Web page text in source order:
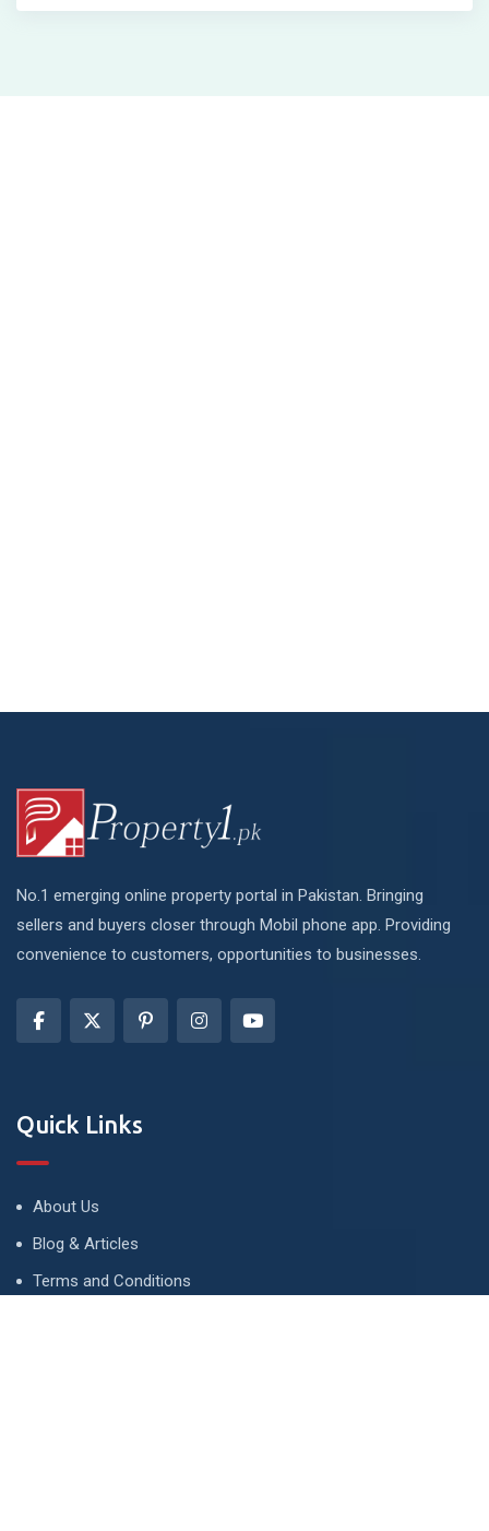
No.1 emerging online property portal in Pakistan. Bringing
sellers and buyers closer through Mobil phone app. Providing
convenience to customers, opportunities to businesses.
Quick Links
About Us
Blog & Articles
Terms and Conditions